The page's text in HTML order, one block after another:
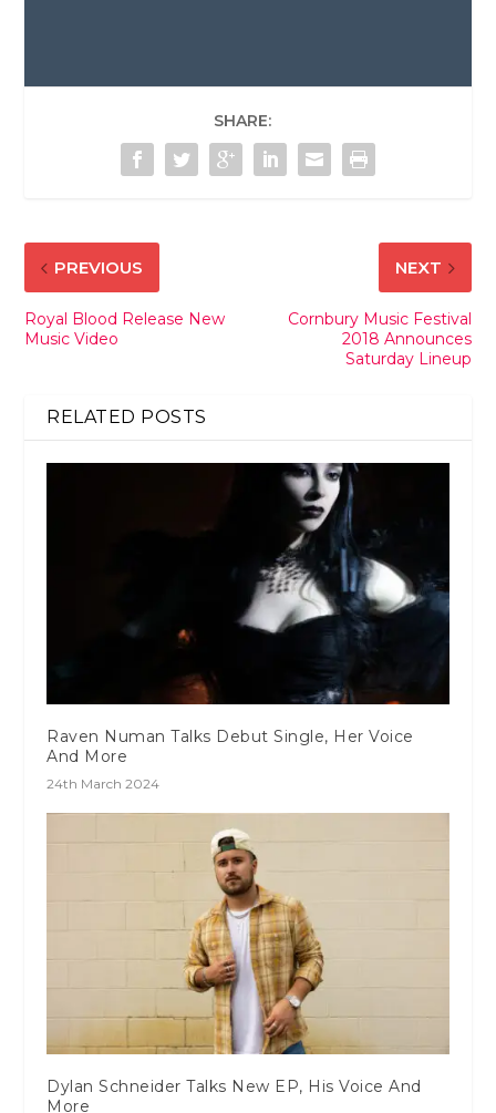
SHARE:
PREVIOUS
Royal Blood Release New
Music Video
NEXT
Cornbury Music Festival
2018 Announces
Saturday Lineup
RELATED POSTS
Raven Numan Talks Debut Single, Her Voice
And More
24th March 2024
Dylan Schneider Talks New EP, His Voice And
More